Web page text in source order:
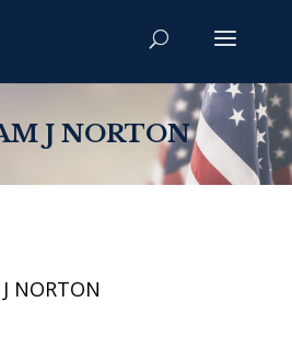
J NORTON
NORTON